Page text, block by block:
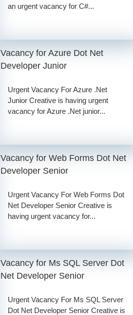
an urgent vacancy for C#...
Vacancy for Azure Dot Net
Developer Junior
Urgent Vacancy For Azure .Net
Junior Creative is having urgent
vacancy for Azure .Net junior...
Vacancy for Web Forms Dot Net
Developer Senior
Urgent Vacancy For Web Forms Dot
Net Developer Senior Creative is
having urgent vacancy for...
Vacancy for Ms SQL Server Dot
Net Developer Senior
Urgent Vacancy For Ms SQL Server
Dot Net Developer Senior Creative is